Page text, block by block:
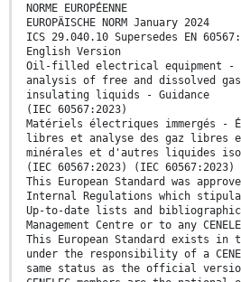
NORME EUROPÉENNE
EUROPÄISCHE NORM January 2024
ICS 29.040.10 Supersedes EN
English Version
Oil-filled electrical equipment -
analysis of free and dissolved
insulating liquids - Guidance
(IEC 60567:2023)
Matériels électriques immergés -
libres et analyse des gaz libres
minérales et d'autres liquides
(IEC 60567:2023) (IEC 60567:2023)
This European Standard was
Internal Regulations which
Up-to-date lists and
Management Centre or to any
This European Standard exists
under the responsibility of a
same status as the official